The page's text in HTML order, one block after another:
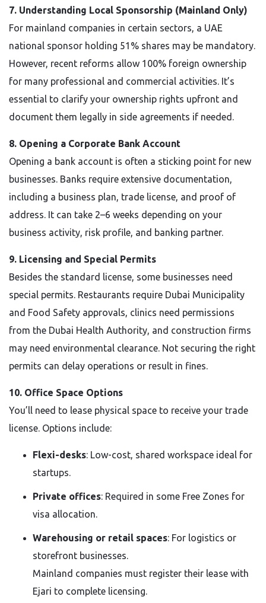
7. Understanding Local Sponsorship (Mainland Only)
For mainland companies in certain sectors, a UAE
national sponsor holding 51% shares may be mandatory.
However, recent reforms allow 100% foreign ownership
for many professional and commercial activities. It’s
essential to clarify your ownership rights upfront and
document them legally in side agreements if needed.
8. Opening a Corporate Bank Account
Opening a bank account is often a sticking point for new
businesses. Banks require extensive documentation,
including a business plan, trade license, and proof of
address. It can take 2–6 weeks depending on your
business activity, risk profile, and banking partner.
9. Licensing and Special Permits
Besides the standard license, some businesses need
special permits. Restaurants require Dubai Municipality
and Food Safety approvals, clinics need permissions
from the Dubai Health Authority, and construction firms
may need environmental clearance. Not securing the right
permits can delay operations or result in fines.
10. Office Space Options
You’ll need to lease physical space to receive your trade
license. Options include:
Flexi-desks: Low-cost, shared workspace ideal for
startups.
Private offices: Required in some Free Zones for
visa allocation.
Warehousing or retail spaces: For logistics or
storefront businesses.
Mainland companies must register their lease with
Ejari to complete licensing.